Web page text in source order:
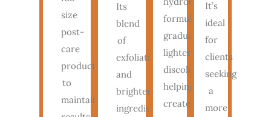
size
post-
care
products
to
maintain
Its
blend
of
exfoliating
and
brightening
ingredients
formula
gradually
lightens
discoloration,
helping
create
It’s
ideal
for
clients
seeking
a
more